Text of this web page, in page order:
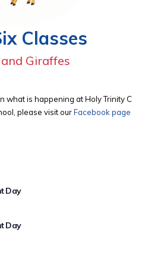
Classes
Giraffes
what is happening at Holy Trinity C
please visit ourFacebook page
Day
Day